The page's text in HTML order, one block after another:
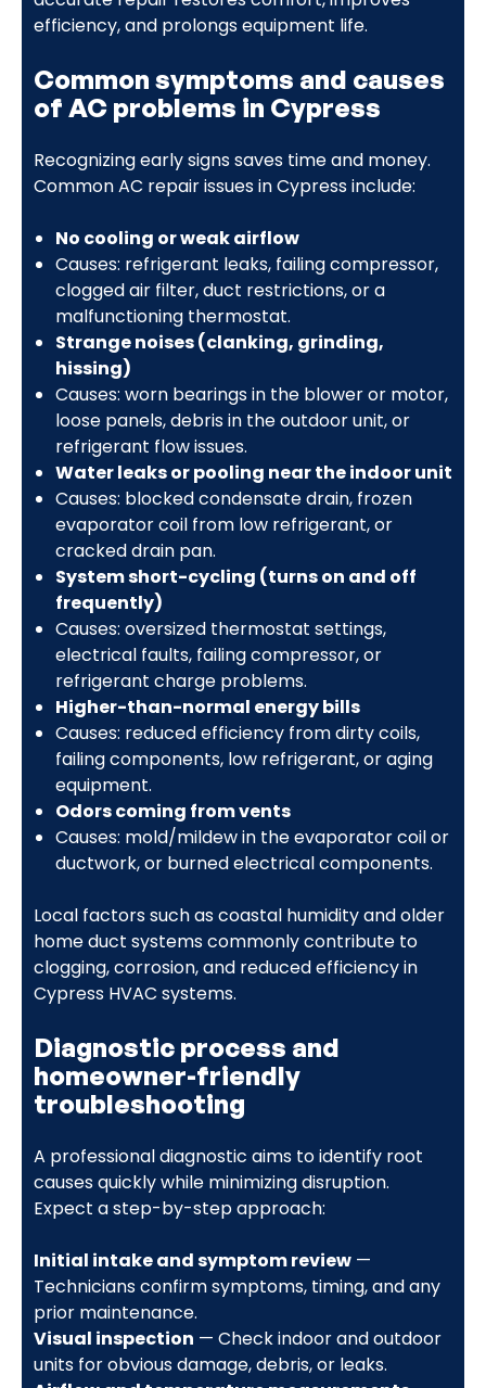
efficiency, and prolongs equipment life.
Common symptoms and causes
of AC problems in Cypress
Recognizing early signs saves time and money.
Common AC repair issues in Cypress include:
No cooling or weak airflow
Causes: refrigerant leaks, failing compressor,
clogged air filter, duct restrictions, or a
malfunctioning thermostat.
Strange noises (clanking, grinding,
hissing)
Causes: worn bearings in the blower or motor,
loose panels, debris in the outdoor unit, or
refrigerant flow issues.
Water leaks or pooling near the indoor unit
Causes: blocked condensate drain, frozen
evaporator coil from low refrigerant, or
cracked drain pan.
System short-cycling (turns on and off
frequently)
Causes: oversized thermostat settings,
electrical faults, failing compressor, or
refrigerant charge problems.
Higher-than-normal energy bills
Causes: reduced efficiency from dirty coils,
failing components, low refrigerant, or aging
equipment.
Odors coming from vents
Causes: mold/mildew in the evaporator coil or
ductwork, or burned electrical components.
Local factors such as coastal humidity and older
home duct systems commonly contribute to
clogging, corrosion, and reduced efficiency in
Cypress HVAC systems.
Diagnostic process and
homeowner-friendly
troubleshooting
A professional diagnostic aims to identify root
causes quickly while minimizing disruption.
Expect a step-by-step approach:
Initial intake and symptom review—
Technicians confirm symptoms, timing, and any
prior maintenance.
Visual inspection — Check indoor and outdoor
units for obvious damage, debris, or leaks.